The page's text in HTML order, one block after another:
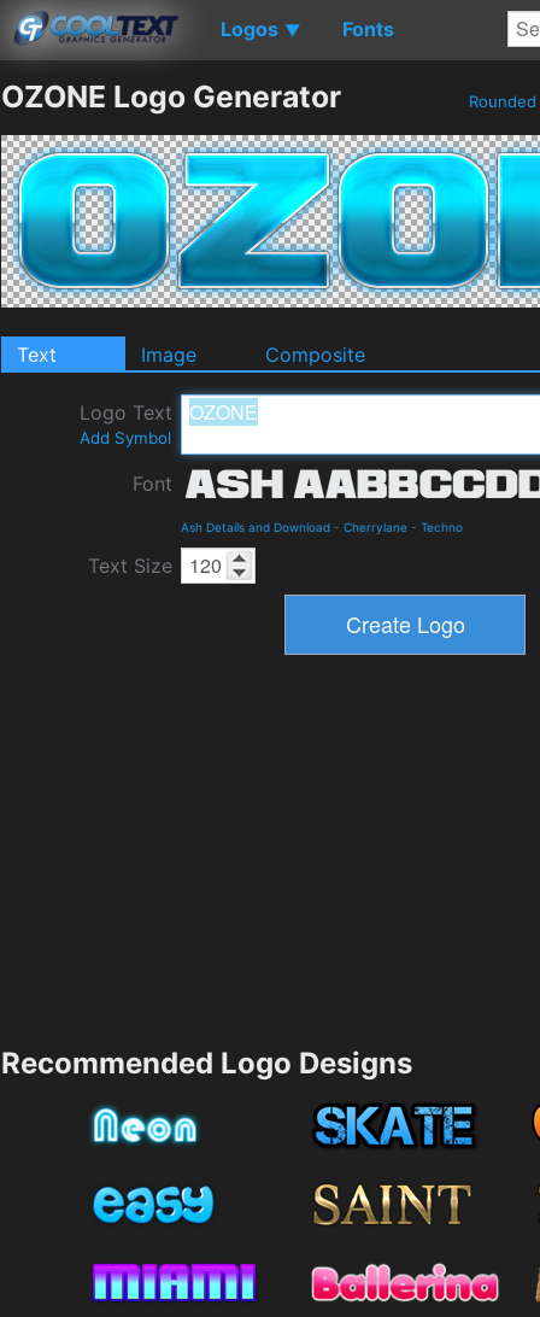
Logos ▼ Fonts
OZONE Logo Generator Rounded
Text Image Composite
Logo Text
Add Symbol
Font
Ash Details and Download - Cherrylane - Techno
Text Size
Recommended Logo Designs